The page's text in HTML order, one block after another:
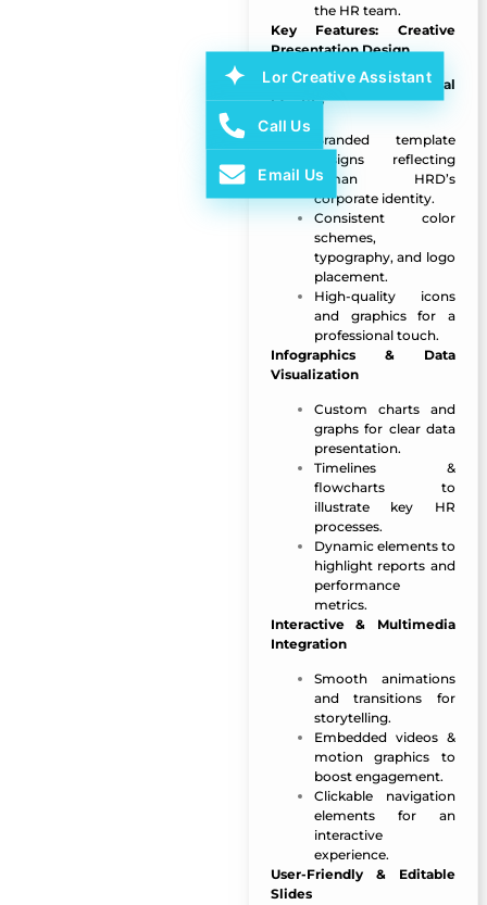
the HR team.
Key Features: Creative
Presentation Design
Custom Branding & Visual
Identity
Branded template
designs reflecting
Ajman HRD’s
corporate identity.
Consistent color
schemes,
typography, and logo
placement.
High-quality icons
and graphics for a
professional touch.
Infographics & Data
Visualization
Custom charts and
graphs for clear data
presentation.
Timelines &
flowcharts to
illustrate key HR
processes.
Dynamic elements to
highlight reports and
performance
metrics.
Interactive & Multimedia
Integration
Smooth animations
and transitions for
storytelling.
Embedded videos &
motion graphics to
boost engagement.
Clickable navigation
elements for an
interactive
experience.
User-Friendly & Editable
Slides
Lor Creative Assistant
Call Us
Email Us